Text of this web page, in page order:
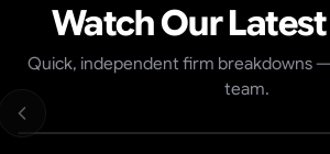
Watch Our
Quick, independent firm breakdowns
team.
Top 5 Prop Firms 2026 — Best Value, US
Payouts (Ranked)